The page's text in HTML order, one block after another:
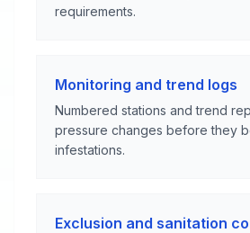
requirements.
Monitoring and trend logs
Numbered stations and trend
pressure changes before they
infestations.
Exclusion and sanitation